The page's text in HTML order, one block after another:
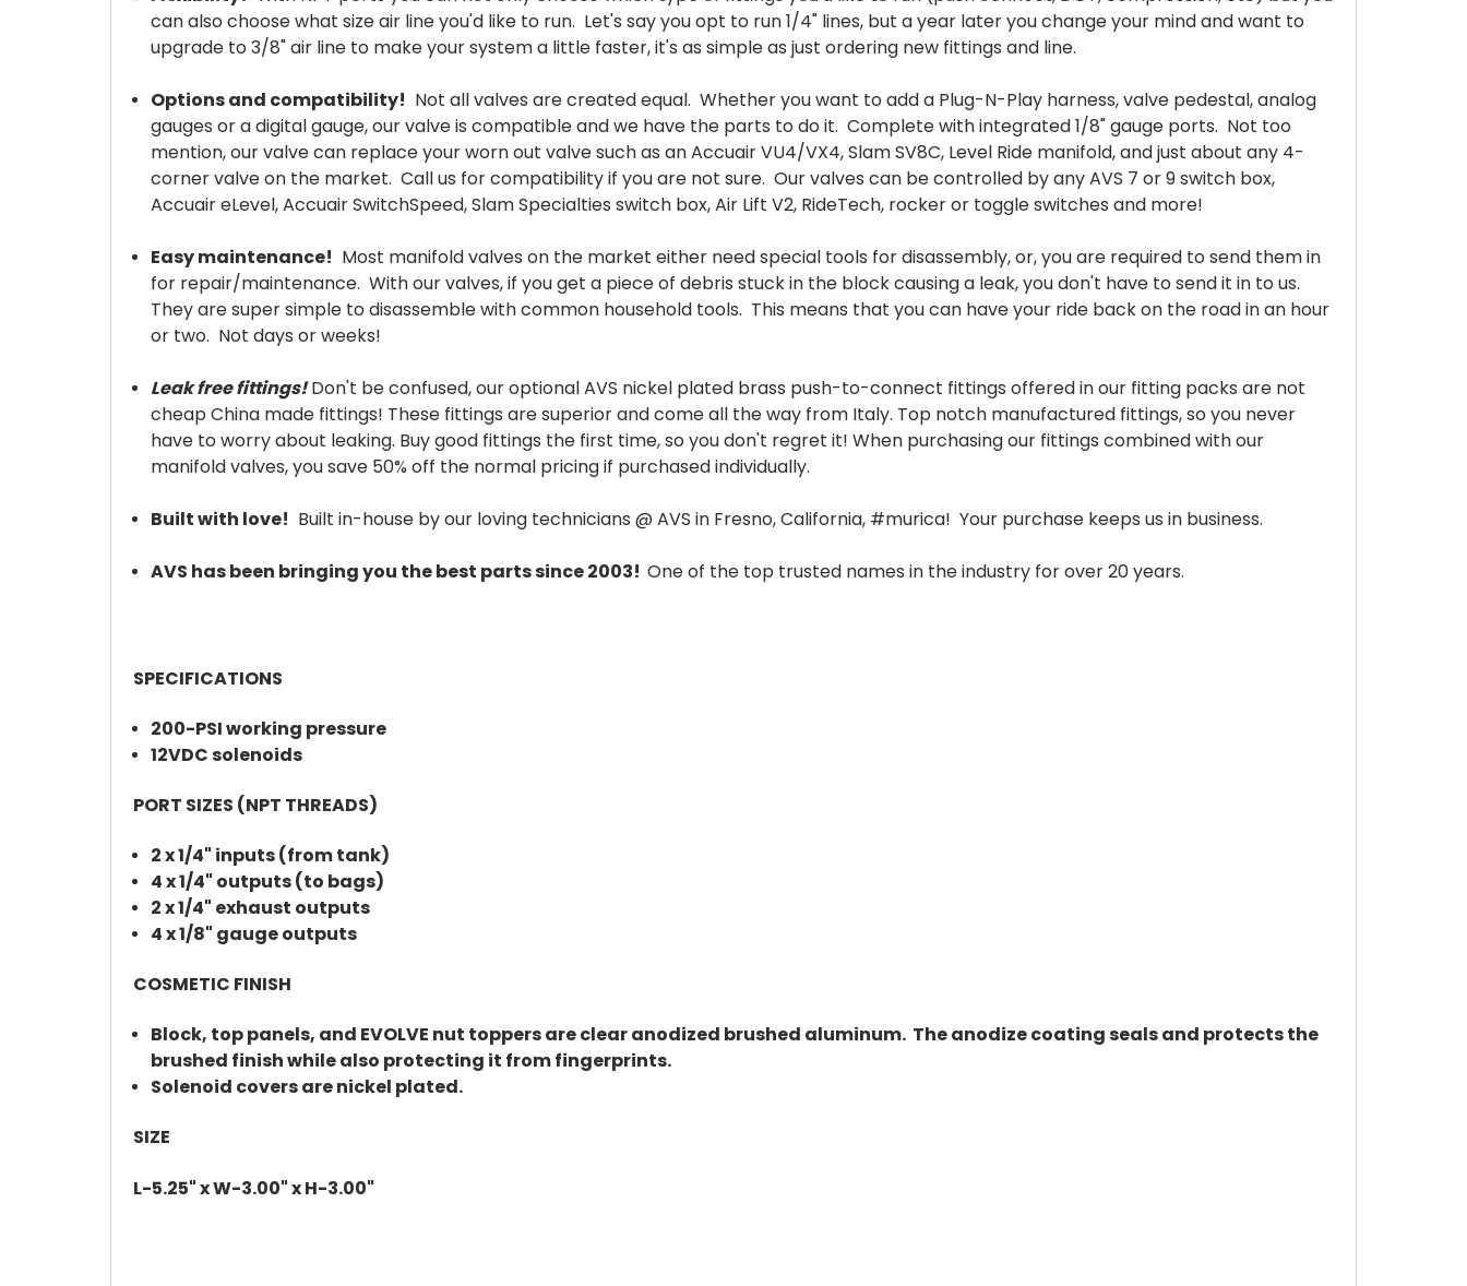
can also choose what size air line you'd like to run. Let's say you opt to run 1/4" lines, but a year later you change your mind and want to
upgrade to 3/8" air line to make your system a little faster, it's as simple as just ordering new fittings and line.
Options and compatibility! Not all valves are created equal. Whether you want to add a Plug-N-Play harness, valve pedestal, analog
gauges or a digital gauge, our valve is compatible and we have the parts to do it. Complete with integrated 1/8" gauge ports. Not too
mention, our valve can replace your worn out valve such as an Accuair VU4/VX4, Slam SV8C, Level Ride manifold, and just about any 4-
corner valve on the market. Call us for compatibility if you are not sure. Our valves can be controlled by any AVS 7 or 9 switch box,
Accuair eLevel, Accuair SwitchSpeed, Slam Specialties switch box, Air Lift V2, RideTech, rocker or toggle switches and more!
Easymaintenance! Most manifold valves on the market either need special tools for disassembly, or, you are required to send them in
for repair/maintenance. With our valves, if you get a piece of debris stuck in the block causing a leak, you don't have to send it in to us.
They are super simple to disassemble with common household tools. This means that you can have your ride back on the road in an hour
or two. Not days or weeks!
Leak free fittings!Don't be confused, our optional AVS nickel plated brass push-to-connect fittings offered in our fitting packs are not
cheap China made fittings! These fittings are superior and come all the way from Italy. Top notch manufactured fittings, so you never
have to worry about leaking. Buy good fittings the first time, so you don't regret it! When purchasing our fittings combined with our
manifold valves, you save 50% off the normal pricing if purchased individually.
Built with love! Built in-house by our loving technicians @ AVS in Fresno, California, #murica! Your purchase keeps us in business.
AVS has been bringing you the best parts since 2003! One of the top trusted names in the industry for over 20 years.
SPECIFICATIONS
200-PSI working pressure
12VDC solenoids
PORT SIZES (NPT THREADS)
2 x 1/4" inputs (from tank)
4 x 1/4" outputs (to bags)
2 x 1/4" exhaust outputs
4 x 1/8" gauge outputs
COSMETIC FINISH
Block, top panels, and EVOLVE nut toppers are clear anodized brushed aluminum. The anodize coating seals and protects the
brushed finish while also protecting it from fingerprints.
Solenoid covers are nickel plated.
SIZE
L-5.25" x W-3.00" x H-3.00"